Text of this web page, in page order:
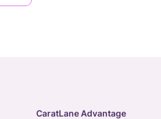
CaratLane Advantage